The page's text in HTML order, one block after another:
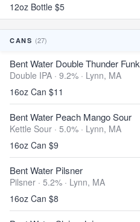
12oz Bottle $5
CANS (27)
Bent Water Double Thunder Funk
Double IPA · 9.2% · Lynn, MA
16oz Can $11
Bent Water Peach Mango Sour
Kettle Sour · 5.0% · Lynn, MA
16oz Can $9
Bent Water Pilsner
Pilsner · 5.2% · Lynn, MA
16oz Can $8